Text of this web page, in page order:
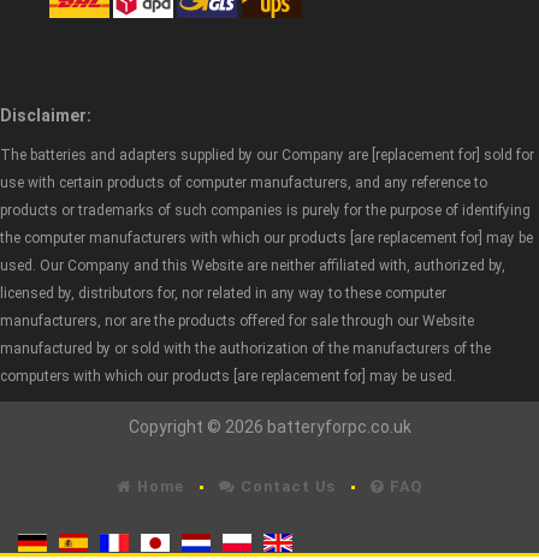
Disclaimer:
The batteries and adapters supplied by our Company are [replacement for] sold for
use with certain products of computer manufacturers, and any reference to
products or trademarks of such companies is purely for the purpose of identifying
the computer manufacturers with which our products [are replacement for] may be
used. Our Company and this Website are neither affiliated with, authorized by,
licensed by, distributors for, nor related in any way to these computer
manufacturers, nor are the products offered for sale through our Website
manufactured by or sold with the authorization of the manufacturers of the
computers with which our products [are replacement for] may be used.
Copyright © 2026 batteryforpc.co.uk
Home Contact Us FAQ